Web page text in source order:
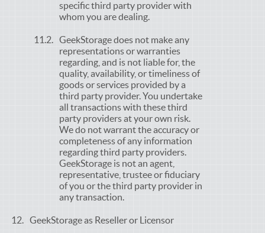
specific third party provider with
whom you are dealing.
GeekStorage does not make any
representations or warranties
regarding, and is not liable for, the
quality, availability, or timeliness of
goods or services provided by a
third party provider. You undertake
all transactions with these third
party providers at your own risk.
We do not warrant the accuracy or
completeness of any information
regarding third party providers.
GeekStorage is not an agent,
representative, trustee or fiduciary
of you or the third party provider in
any transaction.
GeekStorage as Reseller or Licensor